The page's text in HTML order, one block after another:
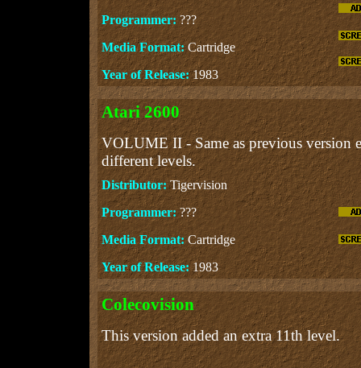
Programmer: ???
Media Format:Cartridge
Year of Release:1983
Atari 2600
VOLUME II - Same as previous version
different levels.
Distributor: Tigervision
Programmer:???
Media Format:Cartridge
Year of Release:1983
Colecovision
This version added an extra 11th level.